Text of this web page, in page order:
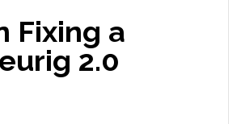
Fixing a
2.0